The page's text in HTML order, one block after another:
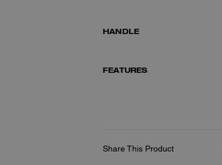
HANDLE
FEATURES
Share This Product